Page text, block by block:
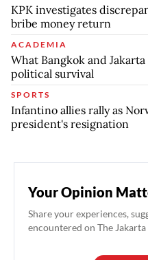
KPK investigates
bribe money return
ACADEMIA
What Bangkok and
political survival
SPORTS
Infantino allies rally as
president's resignation
Your Opinion
Share your experiences,
encountered on The